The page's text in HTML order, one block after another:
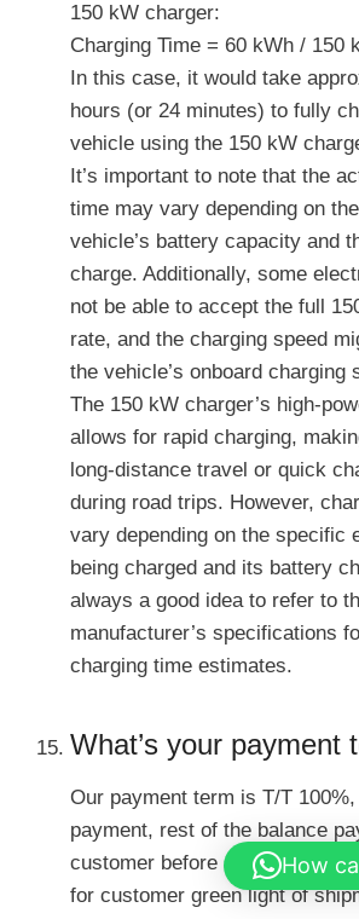
150 kW charger:
Charging Time = 60 kWh / 150
In this case, it would take
hours (or 24 minutes) to fully
vehicle using the 150 kW
It’s important to note that the
time may vary depending on
vehicle’s battery capacity and
charge. Additionally, some
not be able to accept the full
rate, and the charging speed
the vehicle’s onboard charging
The 150 kW charger’s high-
allows for rapid charging,
long-distance travel or quick
during road trips. However,
vary depending on the specific
being charged and its battery
always a good idea to refer to
manufacturer’s specifications
charging time estimates.
What’s your payment
Our payment term is T/T
payment, rest of the balance
customer before shipment. We
for customer green light of
How